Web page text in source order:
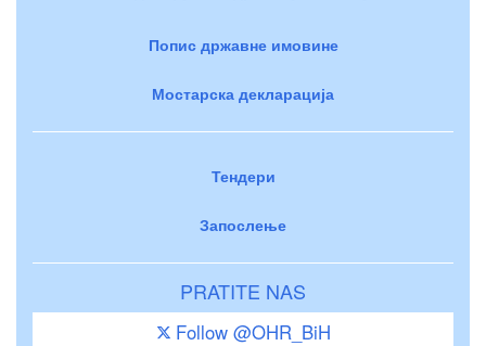
Попис државне имовине
Мостарска декларација
Тендери
Запослење
PRATITE NAS
Follow @OHR_BiH